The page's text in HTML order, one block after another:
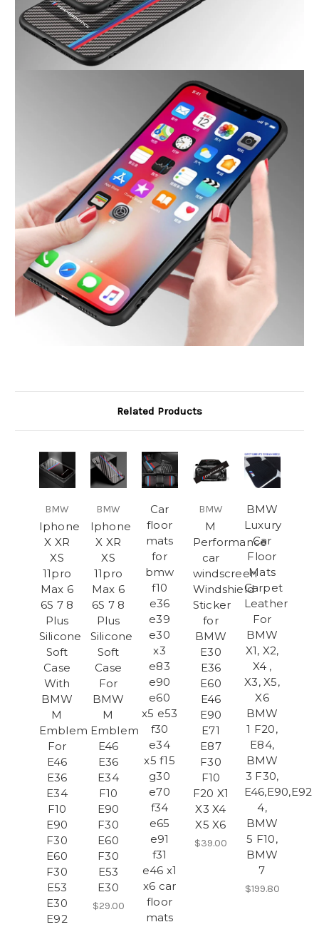
Related Products
BMW
Iphone
X XR
XS
11pro
Max 6
6S 7 8
Plus
Silicone
Soft
Case
With
BMW
M
Emblem
For
E46
E36
E34
F10
E90
F30
E60
F30
E53
E30
E92
BMW
Iphone
X XR
XS
11pro
Max 6
6S 7 8
Plus
Silicone
Soft
Case
For
BMW
M
Emblem
E46
E36
E34
F10
E90
F30
E60
F30
E53
E30
$29.00
Car
floor
mats
for
bmw
f10
e36
e39
e30
x3
e83
e90
e60
x5 e53
f30
e34
x5 f15
g30
e70
f34
e65
e91
f31
e46 x1
x6 car
floor
mats
BMW
M
Performance
car
windscreen
Windshield
Sticker
for
BMW
E30
E36
E60
E46
E90
E71
E87
F30
F10
F20 X1
X3 X4
X5 X6
$39.00
BMW
Luxury
Car
Floor
Mats
Carpet
Leather
For
BMW
X1, X2,
X4 ,
X3, X5,
X6
BMW
1 F20,
E84,
BMW
3 F30,
E46,E90,E92,
4,
BMW
5 F10,
BMW
7
$199.80